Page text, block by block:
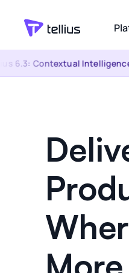
Kaiya Everywhere
The same governed
the question comes up
Contextual Intelligence,